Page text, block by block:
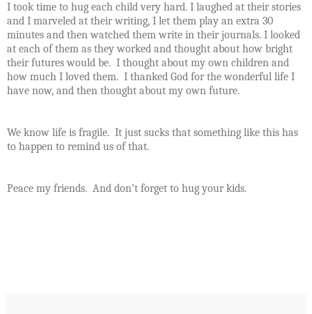
I took time to hug each child very hard. I laughed at their stories
and I marveled at their writing, I let them play an extra 30
minutes and then watched them write in their journals. I looked
at each of them as they worked and thought about how bright
their futures would be. I thought about my own children and
how much I loved them. I thanked God for the wonderful life I
have now, and then thought about my own future.
We know life is fragile. It just sucks that something like this has
to happen to remind us of that.
Peace my friends. And don’t forget to hug your kids.